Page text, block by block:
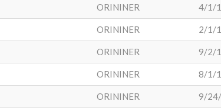
ORININER 4/1/
ORININER 2/1/
ORININER 9/2/
ORININER 8/1/
ORININER 9/